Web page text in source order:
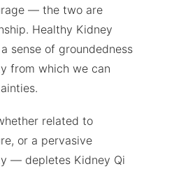
— the two are
Healthy Kidney
sense of groundedness
from which we can
related to
or a pervasive
— depletes Kidney Qi